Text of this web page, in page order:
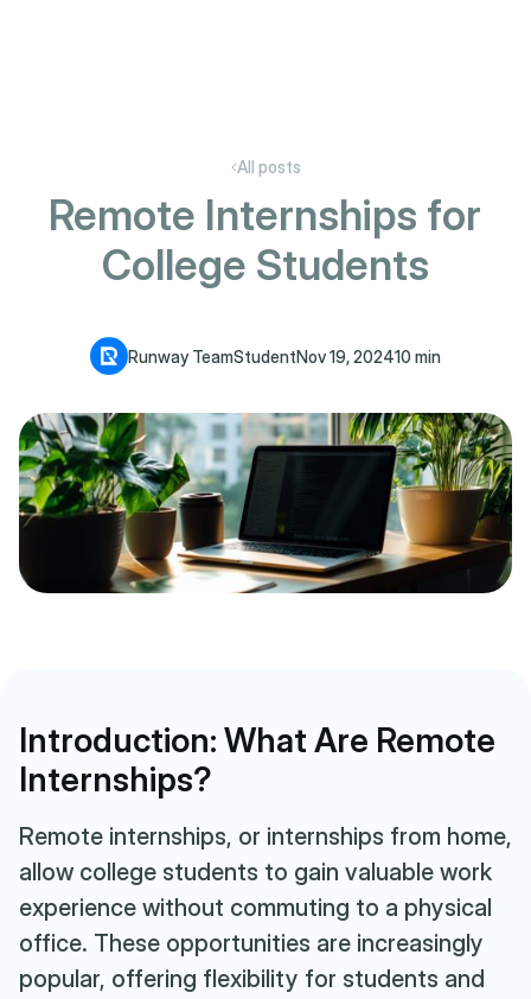
All posts
Remote Internships for
College Students
Runway TeamStudentNov 19, 202410 min
Introduction: What Are Remote
Internships?
Remote internships, or internships from home,
allow college students to gain valuable work
experience without commuting to a physical
office. These opportunities are increasingly
popular, offering flexibility for students and